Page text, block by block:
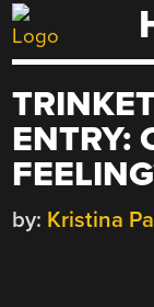
Skip
to
ENTRY:
by: Kristina